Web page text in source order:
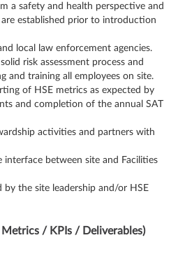
a safety and health perspective and
established prior to introduction
local law enforcement agencies.
risk assessment process and
and training all employees on site.
of HSE metrics as expected by
and completion of the annual SAT
activities and partners with
interface between site and Facilities
the site leadership and/or HSE
Metrics / KPIs / Deliverables)